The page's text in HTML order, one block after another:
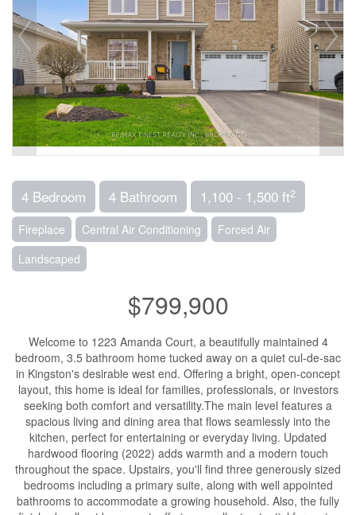
4 Bedroom 4 Bathroom 1,100 - 1,500 ft2
Fireplace Central Air Conditioning
Forced Air
Landscaped
$799,900
Welcome to 1223 Amanda Court, a beautifully maintained 4
bedroom, 3.5 bathroom home tucked away on a quiet cul-de-sac
in Kingston's desirable west end. Offering a bright, open-concept
layout, this home is ideal for families, professionals, or investors
seeking both comfort and versatility.The main level features a
spacious living and dining area that flows seamlessly into the
kitchen, perfect for entertaining or everyday living. Updated
hardwood flooring (2022) adds warmth and a modern touch
throughout the space. Upstairs, you'll find three generously sized
bedrooms including a primary suite, along with well appointed
bathrooms to accommodate a growing household. Also, the fully